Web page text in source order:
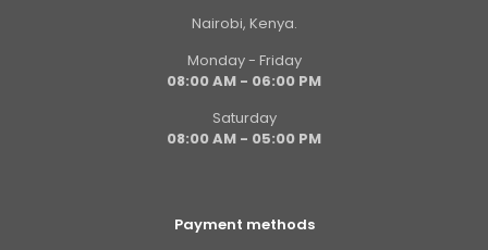
Nairobi, Kenya.
Monday - Friday
08:00 AM - 06:00 PM
Saturday
08:00 AM - 05:00 PM
Payment methods